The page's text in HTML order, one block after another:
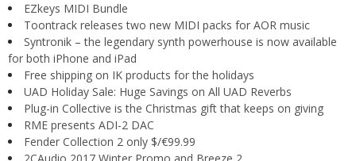
EZkeys MIDI Bundle
Toontrack releases two new MIDI packs for AOR music
Syntronik – the legendary synth powerhouse is now available
for both iPhone and iPad
Free shipping on IK products for the holidays
UAD Holiday Sale: Huge Savings on All UAD Reverbs
Plug-in Collective is the Christmas gift that keeps on giving
RME presents ADI-2 DAC
Fender Collection 2 only $/€99.99